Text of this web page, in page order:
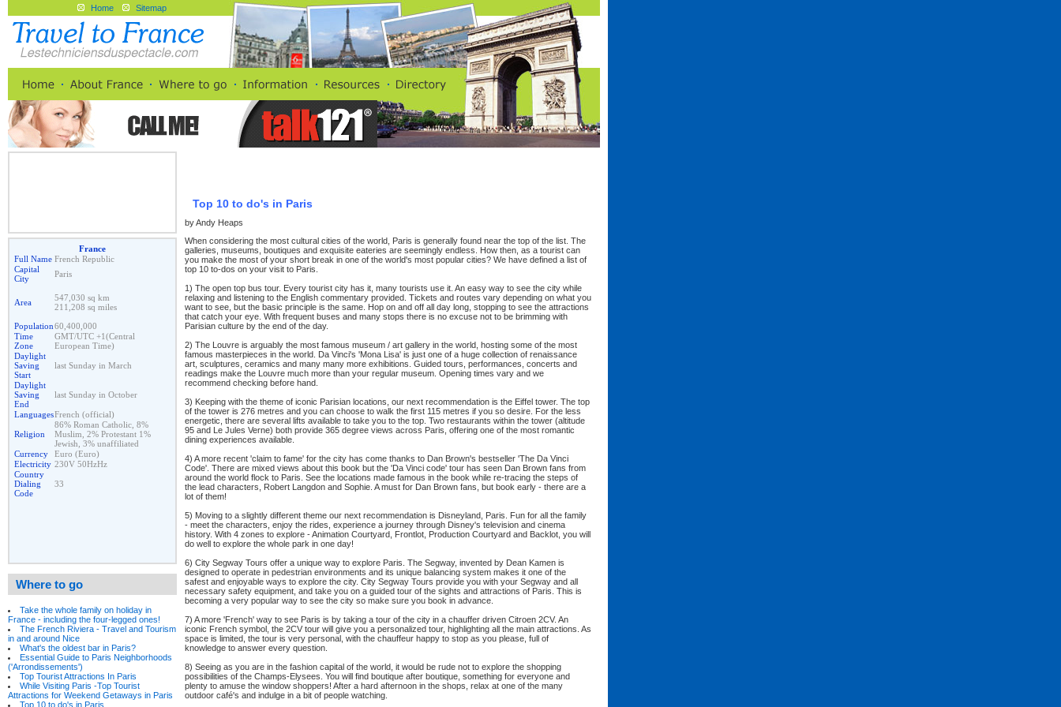
Home Sitemap
France
Full Name French Republic
Capital
City
Paris
Area
547,030 sq km
211,208 sq miles
Population60,400,000
Time
Zone
GMT/UTC +1(Central
European Time)
Daylight
Saving
Start
last Sunday in March
Daylight
Saving
End
last Sunday in October
LanguagesFrench (official)
Religion
86% Roman Catholic, 8%
Muslim, 2% Protestant 1%
Jewish, 3% unaffiliated
Currency
Euro (Euro)
Electricity 230V 50HzHz
Country
Dialing
Code
33
Where to go
Take the whole family on holiday in
France - including the four-legged ones!
The French Riviera - Travel and Tourism
in and around Nice
What's the oldest bar in Paris?
Essential Guide to Paris Neighborhoods
('Arrondissements')
Top Tourist Attractions In Paris
While Visiting Paris -Top Tourist
Attractions for Weekend Getaways in Paris
Top 10 to do's in Paris
Top 10 to do's in Paris
by Andy Heaps
When considering the most cultural cities of the world, Paris is generally found near the top of the list. The
galleries, museums, boutiques and exquisite eateries are seemingly endless. How then, as a tourist can
you make the most of your short break in one of the world's most popular cities? We have defined a list of
top 10 to-dos on your visit to Paris.
1) The open top bus tour. Every tourist city has it, many tourists use it. An easy way to see the city while
relaxing and listening to the English commentary provided. Tickets and routes vary depending on what you
want to see, but the basic principle is the same. Hop on and off all day long, stopping to see the attractions
that catch your eye. With frequent buses and many stops there is no excuse not to be brimming with
Parisian culture by the end of the day.
2) The Louvre is arguably the most famous museum / art gallery in the world, hosting some of the most
famous masterpieces in the world. Da Vinci's 'Mona Lisa' is just one of a huge collection of renaissance
art, sculptures, ceramics and many many more exhibitions. Guided tours, performances, concerts and
readings make the Louvre much more than your regular museum. Opening times vary and we
recommend checking before hand.
3) Keeping with the theme of iconic Parisian locations, our next recommendation is the Eiffel tower. The top
of the tower is 276 metres and you can choose to walk the first 115 metres if you so desire. For the less
energetic, there are several lifts available to take you to the top. Two restaurants within the tower (altitude
95 and Le Jules Verne) both provide 365 degree views across Paris, offering one of the most romantic
dining experiences available.
4) A more recent 'claim to fame' for the city has come thanks to Dan Brown's bestseller 'The Da Vinci
Code'. There are mixed views about this book but the 'Da Vinci code' tour has seen Dan Brown fans from
around the world flock to Paris. See the locations made famous in the book while re-tracing the steps of
the lead characters, Robert Langdon and Sophie. A must for Dan Brown fans, but book early - there are a
lot of them!
5) Moving to a slightly different theme our next recommendation is Disneyland, Paris. Fun for all the family
- meet the characters, enjoy the rides, experience a journey through Disney's television and cinema
history. With 4 zones to explore - Animation Courtyard, Frontlot, Production Courtyard and Backlot, you will
do well to explore the whole park in one day!
6) City Segway Tours offer a unique way to explore Paris. The Segway, invented by Dean Kamen is
designed to operate in pedestrian environments and its unique balancing system makes it one of the
safest and enjoyable ways to explore the city. City Segway Tours provide you with your Segway and all
necessary safety equipment, and take you on a guided tour of the sights and attractions of Paris. This is
becoming a very popular way to see the city so make sure you book in advance.
7) A more 'French' way to see Paris is by taking a tour of the city in a chauffer driven Citroen 2CV. An
iconic French symbol, the 2CV tour will give you a personalized tour, highlighting all the main attractions. As
space is limited, the tour is very personal, with the chauffeur happy to stop as you please, full of
knowledge to answer every question.
8) Seeing as you are in the fashion capital of the world, it would be rude not to explore the shopping
possibilities of the Champs-Elysees. You will find boutique after boutique, something for everyone and
plenty to amuse the window shoppers! After a hard afternoon in the shops, relax at one of the many
outdoor café's and indulge in a bit of people watching.